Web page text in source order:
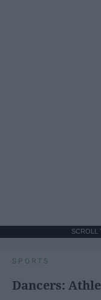
SCROLL
SPORTS
Dancers: